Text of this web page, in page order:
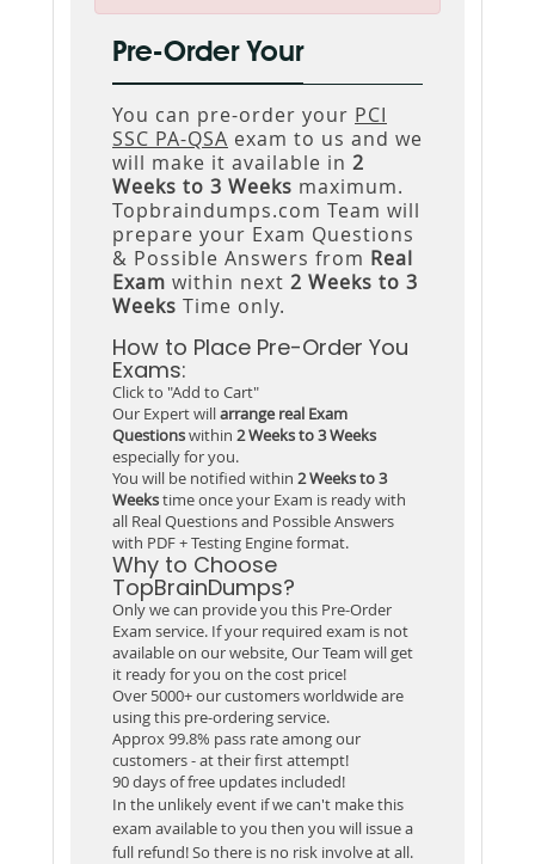
Pre-Order Your
You can pre-order your PCI
SSC PA-QSA exam to us and we
will make it available in 2
Weeks to 3 Weeks maximum.
Topbraindumps.com Team will
prepare your Exam Questions
& Possible Answers from Real
Exam within next 2 Weeks to 3
Weeks Time only.
How to Place Pre-Order You
Exams:
Click to "Add to Cart"
Our Expert willarrange real Exam
Questionswithin 2 Weeks to 3 Weeks
especially for you.
You will be notified within 2 Weeks to 3
Weekstime once your Exam is ready with
all Real Questions and Possible Answers
with PDF + Testing Engine format.
Why to Choose
TopBrainDumps?
Only we can provide you this Pre-Order
Exam service. If your required exam is not
available on our website, Our Team will get
it ready for you on the cost price!
Over 5000+ our customers worldwide are
using this pre-ordering service.
Approx 99.8% pass rate among our
customers - at their first attempt!
90 days of free updates included!
In the unlikely event if we can't make this
exam available to you then you will issue a
full refund! So there is no risk involve at all.